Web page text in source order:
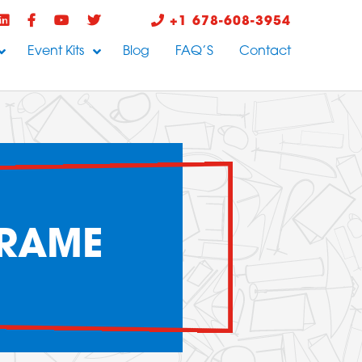
+1 678-608-3954
Event Kits Blog FAQ’S Contact